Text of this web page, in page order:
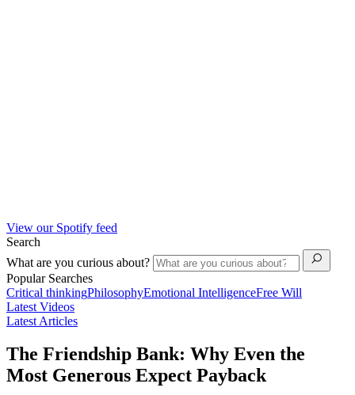
View our Spotify feed
Search
What are you curious about?
Popular Searches
Critical thinkingPhilosophyEmotional IntelligenceFree Will
Latest Videos
Latest Articles
The Friendship Bank: Why Even the
Most Generous Expect Payback